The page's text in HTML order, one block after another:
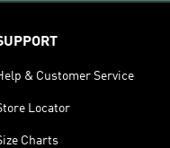
& Customer Service
Locator
Charts